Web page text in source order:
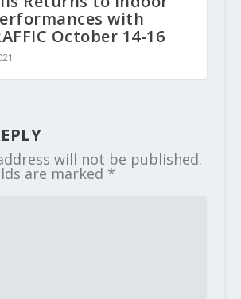
with
October 14-16
will not be published.
are marked *